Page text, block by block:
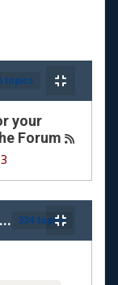
topics
your
Forum
334 topics